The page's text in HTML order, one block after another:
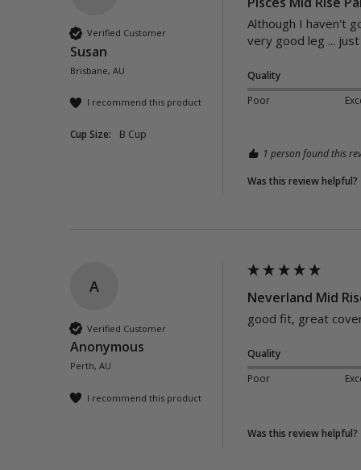
Verified Customer
Susan
Brisbane, AU
I recommend this product
Cup Size: B Cup
Although I haven't
very good leg ...
Quality
Poor
1 person found this
Was this review helpful?
A
Verified Customer
Anonymous
Perth, AU
I recommend this product
Neverland Mid
good fit, great
Quality
Poor
Was this review helpful?